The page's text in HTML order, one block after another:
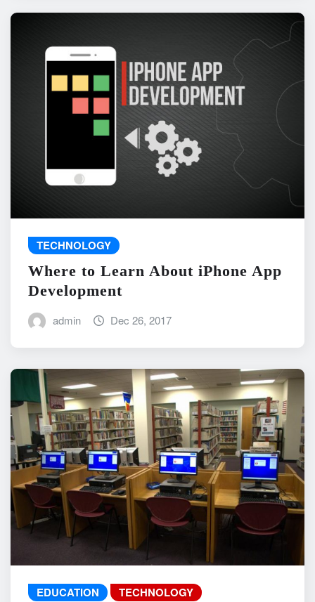
TECHNOLOGY
Where to Learn About iPhone App
Development
admin Dec 26, 2017
EDUCATION TECHNOLOGY